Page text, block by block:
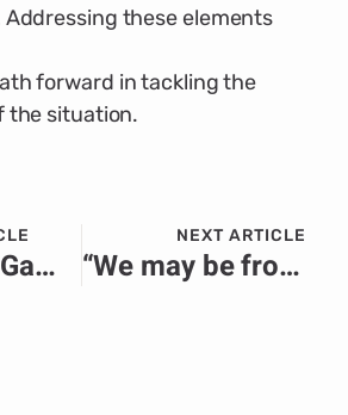
these elements
forward in tackling the
the situation.
Play Crash Game with 98% RTP & Win up to $20,000 InOut Games
NEXT ARTICLE
“We may be from two countries but are one family”: Ethiopian peacekeepers hand over medical supplies in Bor